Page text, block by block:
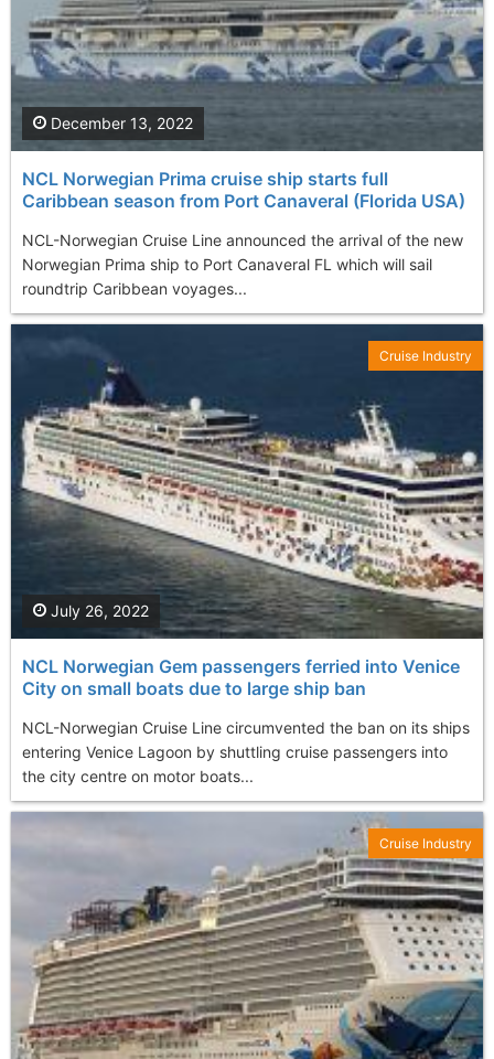
NCL Norwegian Prima cruise ship starts full
Caribbean season from Port Canaveral (Florida USA)
NCL-Norwegian Cruise Line announced the arrival of the new
Norwegian Prima ship to Port Canaveral FL which will sail
roundtrip Caribbean voyages...
December 13, 2022
NCL Norwegian Gem passengers ferried into Venice
City on small boats due to large ship ban
NCL-Norwegian Cruise Line circumvented the ban on its ships
entering Venice Lagoon by shuttling cruise passengers into
the city centre on motor boats...
July 26, 2022
Cruise Industry
Cruise Industry